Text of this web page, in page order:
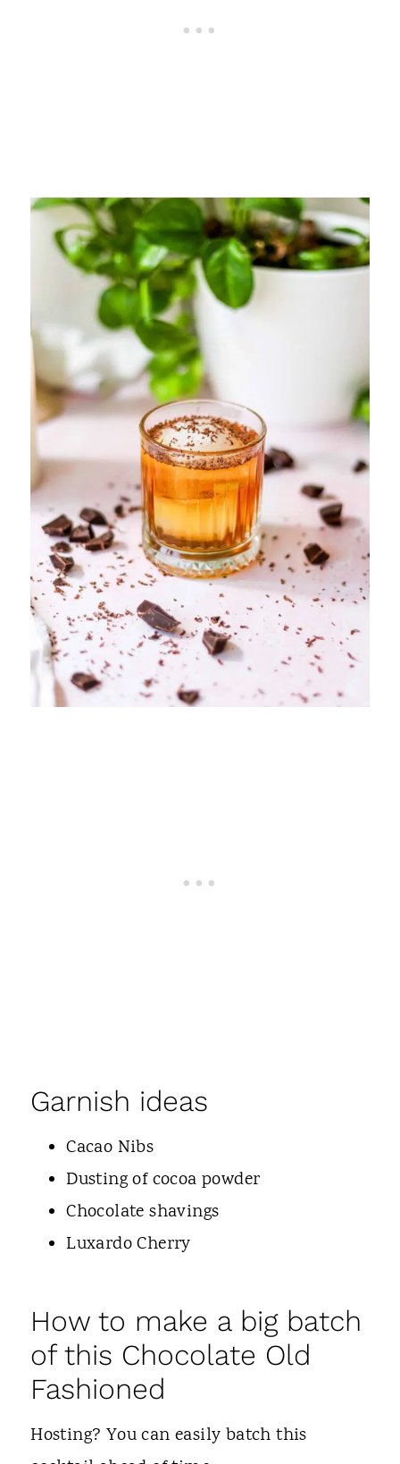
Garnish ideas
Cacao Nibs
Dusting of cocoa powder
Chocolate shavings
Luxardo Cherry
How to make a big batch
of this Chocolate Old
Fashioned
Hosting? You can easily batch this